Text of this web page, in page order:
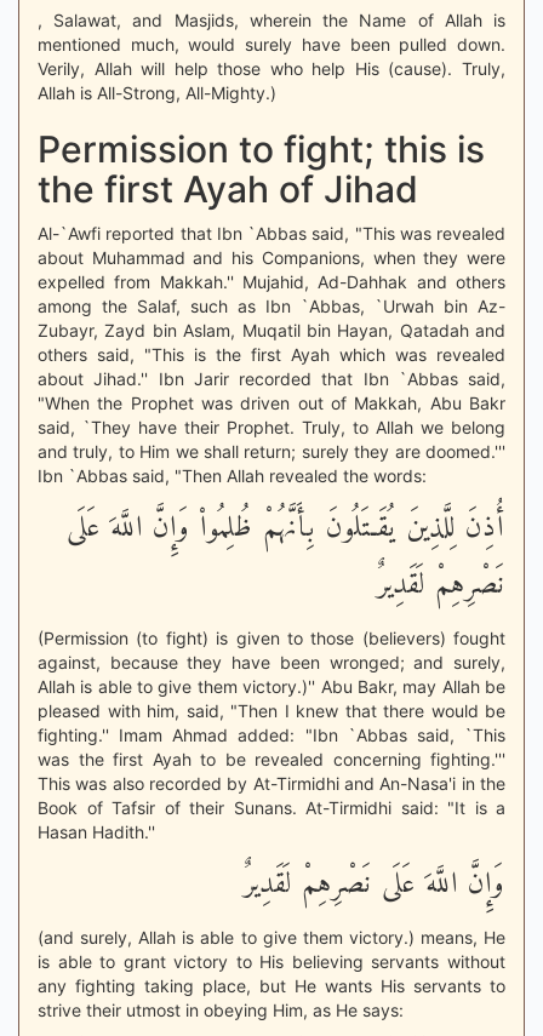
, Salawat, and Masjids, wherein the Name of Allah is
mentioned much, would surely have been pulled down.
Verily, Allah will help those who help His (cause). Truly,
Allah is All-Strong, All-Mighty.)
Permission to fight; this is
the first Ayah of Jihad
Al-`Awfi reported that Ibn `Abbas said, "This was revealed
about Muhammad and his Companions, when they were
expelled from Makkah.'' Mujahid, Ad-Dahhak and others
among the Salaf, such as Ibn `Abbas, `Urwah bin Az-
Zubayr, Zayd bin Aslam, Muqatil bin Hayan, Qatadah and
others said, "This is the first Ayah which was revealed
about Jihad.'' Ibn Jarir recorded that Ibn `Abbas said,
"When the Prophet was driven out of Makkah, Abu Bakr
said, `They have their Prophet. Truly, to Allah we belong
and truly, to Him we shall return; surely they are doomed.'''
Ibn `Abbas said, "Then Allah revealed the words:
أُذِنَ لِلَّذِينَ يُقَـتَلُونَ بِأَنَّهُمْ ظُلِمُواْ وَإِنَّ اللَّهَ عَلَى
نَصْرِهِمْ لَقَدِيرٌ
(Permission (to fight) is given to those (believers) fought
against, because they have been wronged; and surely,
Allah is able to give them victory.)'' Abu Bakr, may Allah be
pleased with him, said, "Then I knew that there would be
fighting.'' Imam Ahmad added: "Ibn `Abbas said, `This
was the first Ayah to be revealed concerning fighting.'''
This was also recorded by At-Tirmidhi and An-Nasa'i in the
Book of Tafsir of their Sunans. At-Tirmidhi said: "It is a
Hasan Hadith.''
وَإِنَّ اللَّهَ عَلَى نَصْرِهِمْ لَقَدِيرٌ
(and surely, Allah is able to give them victory.) means, He
is able to grant victory to His believing servants without
any fighting taking place, but He wants His servants to
strive their utmost in obeying Him, as He says: